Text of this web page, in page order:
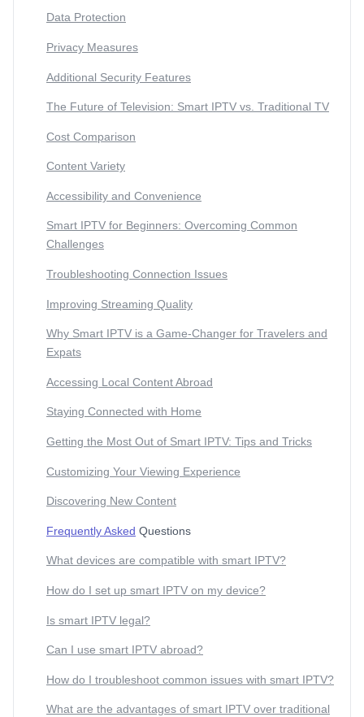
Data Protection
Privacy Measures
Additional Security Features
The Future of Television: Smart IPTV vs. Traditional TV
Cost Comparison
Content Variety
Accessibility and Convenience
Smart IPTV for Beginners: Overcoming Common
Challenges
Troubleshooting Connection Issues
Improving Streaming Quality
Why Smart IPTV is a Game-Changer for Travelers and
Expats
Accessing Local Content Abroad
Staying Connected with Home
Getting the Most Out of Smart IPTV: Tips and Tricks
Customizing Your Viewing Experience
Discovering New Content
Frequently Asked Questions
What devices are compatible with smart IPTV?
How do I set up smart IPTV on my device?
Is smart IPTV legal?
Can I use smart IPTV abroad?
How do I troubleshoot common issues with smart IPTV?
What are the advantages of smart IPTV over traditional